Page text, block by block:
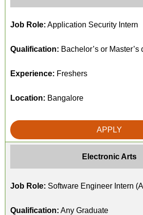
Job Role: Application Security Intern
Qualification: Bachelor’s or Master’s
Experience: Freshers
Location: Bangalore
APPLY
Electronic Arts
Job Role: Software Engineer Intern
Qualification: Any Graduate